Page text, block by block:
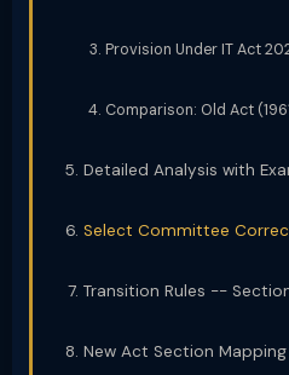
Provision Under IT Act
Comparison: Old Act
Detailed Analysis with
Select Committee
Transition Rules --
New Act Section Mapping